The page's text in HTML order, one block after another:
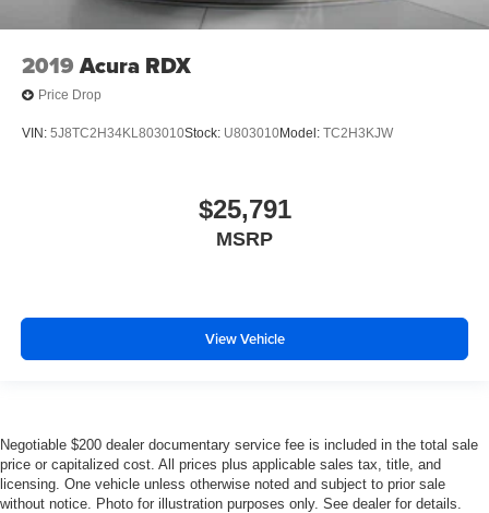
2019 Acura RDX
Price Drop
VIN: 5J8TC2H34KL803010Stock: U803010Model: TC2H3KJW
$25,791
MSRP
View Vehicle
Negotiable $200 dealer documentary service fee is included in the total sale
price or capitalized cost. All prices plus applicable sales tax, title, and
licensing. One vehicle unless otherwise noted and subject to prior sale
without notice. Photo for illustration purposes only. See dealer for details.